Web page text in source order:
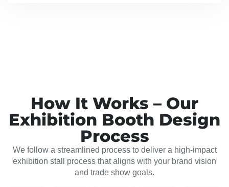
How It Works – Our
Exhibition Booth Design
Process
We follow a streamlined process to deliver a high-impact
exhibition stall process that aligns with your brand vision
and trade show goals.